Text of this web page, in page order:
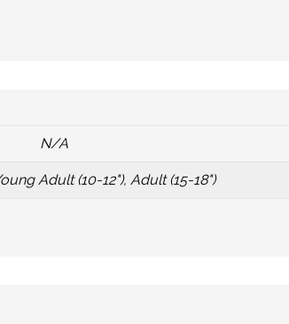
N/A
Adult (10-12"), Adult (15-18")